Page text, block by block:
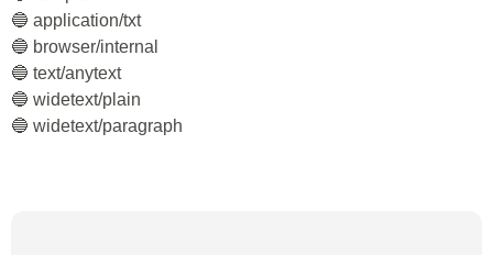
🔵 application/txt
🔵 browser/internal
🔵 text/anytext
🔵 widetext/plain
🔵 widetext/paragraph